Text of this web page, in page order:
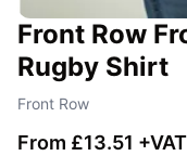
Front Row
Rugby Shirt
Front Row
From £13.51 +VAT